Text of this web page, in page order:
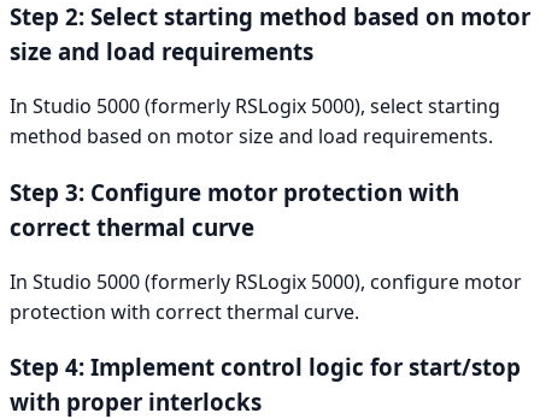
Step 2: Select starting method based on motor
size and load requirements
In Studio 5000 (formerly RSLogix 5000), select starting
method based on motor size and load requirements.
Step 3: Configure motor protection with
correct thermal curve
In Studio 5000 (formerly RSLogix 5000), configure motor
protection with correct thermal curve.
Step 4: Implement control logic for start/stop
with proper interlocks